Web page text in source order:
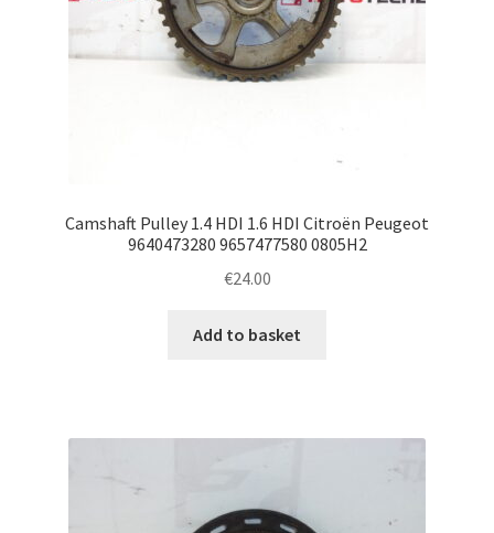
Camshaft Pulley 1.4 HDI 1.6 HDI Citroën Peugeot
9640473280 9657477580 0805H2
€24.00
Add to basket